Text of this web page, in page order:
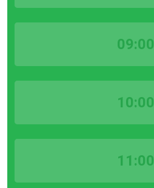
09:00
10:00
11:00